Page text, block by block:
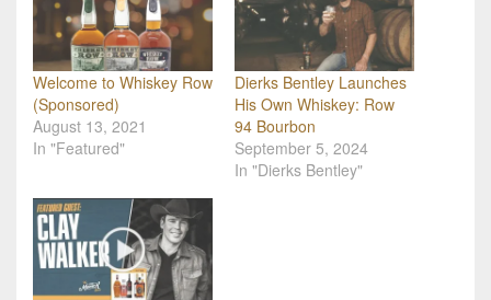
Welcome to Whiskey Row
(Sponsored)
August 13, 2021
In "Featured"
Dierks Bentley Launches
His Own Whiskey: Row
94 Bourbon
September 5, 2024
In "Dierks Bentley"